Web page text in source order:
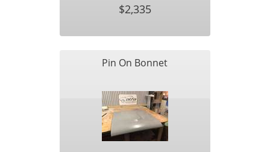
$2,335
Pin On Bonnet